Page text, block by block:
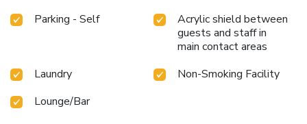
Parking - Self
Acrylic shield between
guests and staff in
main contact areas
Laundry
Non-Smoking Facility
Lounge/Bar